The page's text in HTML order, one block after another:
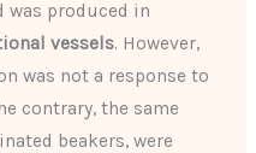
was produced in
vessels. However,
was not a response to
contrary, the same
beakers, were